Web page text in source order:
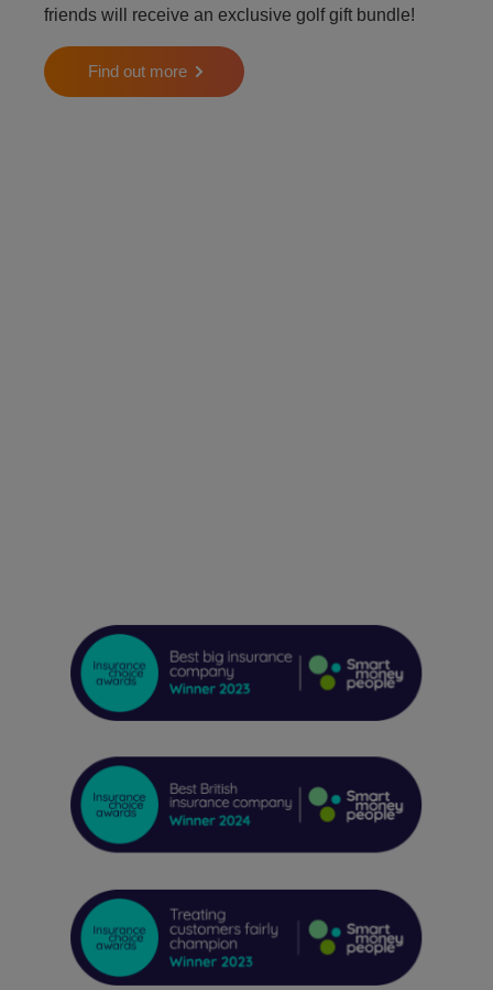
friends will receive an exclusive golf gift bundle!
Find out more